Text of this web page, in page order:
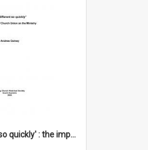
'So different so quickly' : the impact of Church Union on ministry